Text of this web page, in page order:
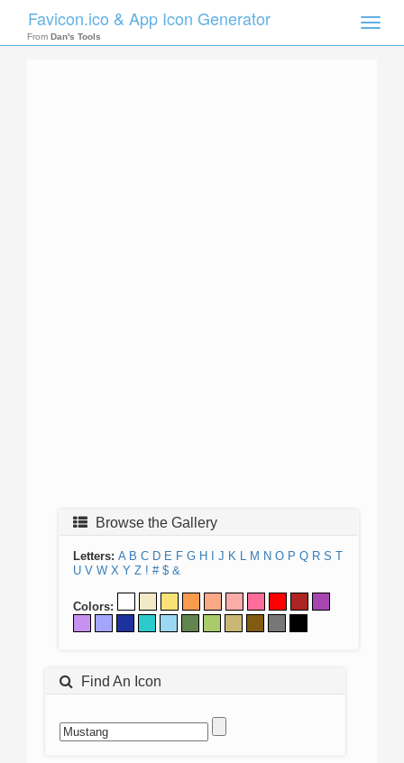
Toggle
Favicon.ico & App Icon Generator
From Dan's Tools
Browse the Gallery
Letters: A B C D E F G H J K L M N O P Q R S T
U V W X Y Z ! # $ &
Colors:
Find An Icon